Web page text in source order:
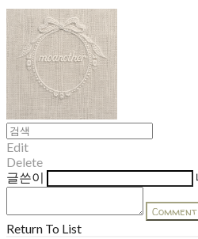
Edit
Delete
글쓴이
Comment
Return To List